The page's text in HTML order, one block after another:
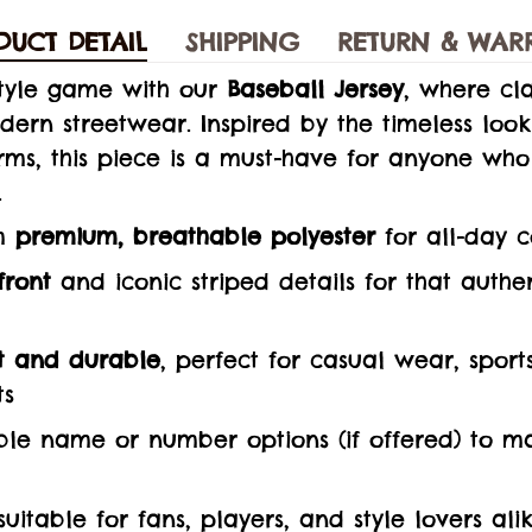
DETAIL SHIPPING RETURN &
game with our Baseball Jersey, where
streetwear. Inspired by the timeless
this piece is a must-have for anyone
premium, breathable polyesterfor all-day
and iconic striped details for that
and durable, perfect for casual wear,
name or number options (if offered) to
for fans, players, and style lovers